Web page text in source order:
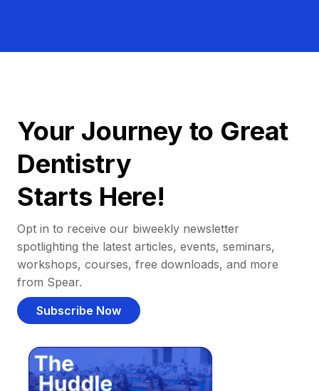
Your Journey to Great
Dentistry
Starts Here!
Opt in to receive our biweekly newsletter
spotlighting the latest articles, events, seminars,
workshops, courses, free downloads, and more
from Spear.
Subscribe Now